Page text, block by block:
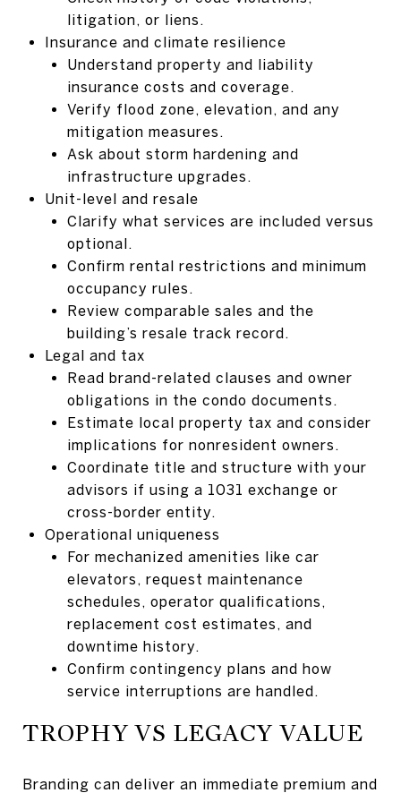
litigation, or liens.
Insurance and climate resilience
Understand property and liability
insurance costs and coverage.
Verify flood zone, elevation, and any
mitigation measures.
Ask about storm hardening and
infrastructure upgrades.
Unit-level and resale
Clarify what services are included versus
optional.
Confirm rental restrictions and minimum
occupancy rules.
Review comparable sales and the
building’s resale track record.
Legal and tax
Read brand-related clauses and owner
obligations in the condo documents.
Estimate local property tax and consider
implications for nonresident owners.
Coordinate title and structure with your
advisors if using a 1031 exchange or
cross-border entity.
Operational uniqueness
For mechanized amenities like car
elevators, request maintenance
schedules, operator qualifications,
replacement cost estimates, and
downtime history.
Confirm contingency plans and how
service interruptions are handled.
TROPHY VS LEGACY VALUE
Branding can deliver an immediate premium and